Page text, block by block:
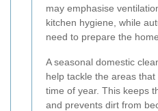
may emphasise
kitchen hygiene, while
need to prepare the
A seasonal domestic
help tackle the areas
time of year. This keeps
and prevents dirt from